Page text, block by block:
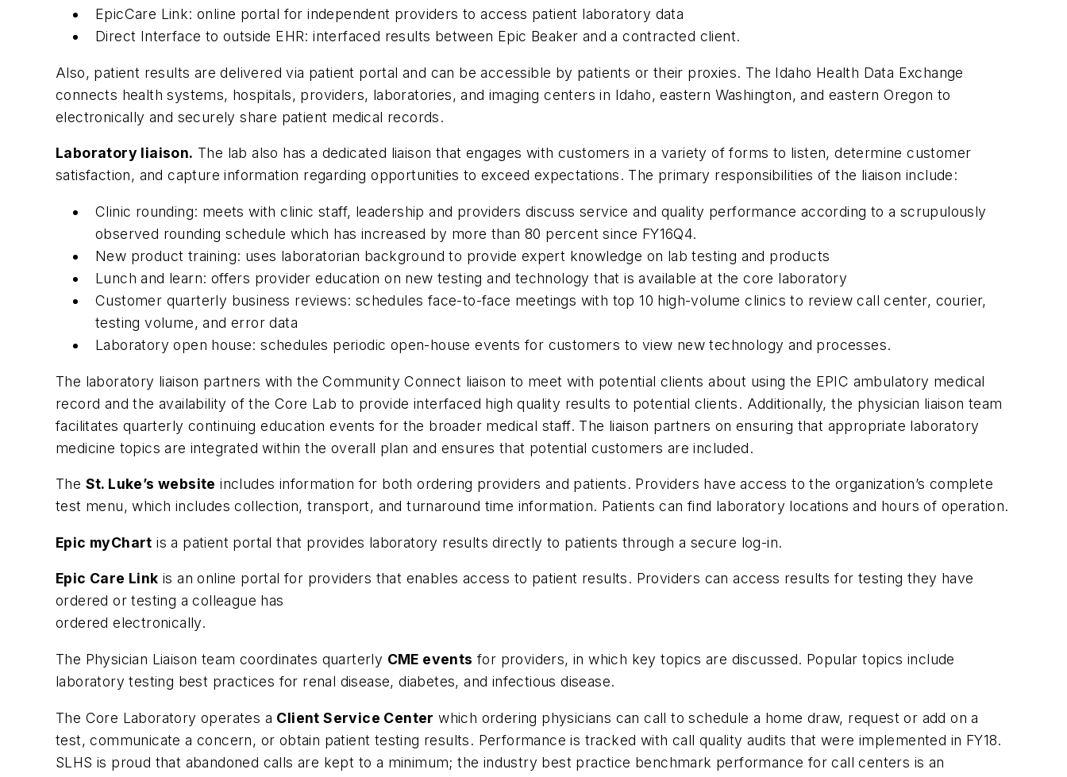
EpicCare Link: online portal for independent providers to access patient laboratory data
Direct Interface to outside EHR: interfaced results between Epic Beaker and a contracted client.
Also, patient results are delivered via patient portal and can be accessible by patients or their proxies. The Idaho Health Data Exchange
connects health systems, hospitals, providers, laboratories, and imaging centers in Idaho, eastern Washington, and eastern Oregon to
electronically and securely share patient medical records.
Laboratory liaison. The lab also has a dedicated liaison that engages with customers in a variety of forms to listen, determine customer
satisfaction, and capture information regarding opportunities to exceed expectations. The primary responsibilities of the liaison include:
Clinic rounding: meets with clinic staff, leadership and providers discuss service and quality performance according to a scrupulously
observed rounding schedule which has increased by more than 80 percent since FY16Q4.
New product training: uses laboratorian background to provide expert knowledge on lab testing and products
Lunch and learn: offers provider education on new testing and technology that is available at the core laboratory
Customer quarterly business reviews: schedules face-to-face meetings with top 10 high-volume clinics to review call center, courier,
testing volume, and error data
Laboratory open house: schedules periodic open-house events for customers to view new technology and processes.
The laboratory liaison partners with the Community Connect liaison to meet with potential clients about using the EPIC ambulatory medical
record and the availability of the Core Lab to provide interfaced high quality results to potential clients. Additionally, the physician liaison team
facilitates quarterly continuing education events for the broader medical staff. The liaison partners on ensuring that appropriate laboratory
medicine topics are integrated within the overall plan and ensures that potential customers are included.
The St. Luke’s website includes information for both ordering providers and patients. Providers have access to the organization’s complete
test menu, which includes collection, transport, and turnaround time information. Patients can find laboratory locations and hours of operation.
Epic myChart is a patient portal that provides laboratory results directly to patients through a secure log-in.
Epic Care Link is an online portal for providers that enables access to patient results. Providers can access results for testing they have
ordered or testing a colleague has
ordered electronically.
The Physician Liaison team coordinates quarterly CME events for providers, in which key topics are discussed. Popular topics include
laboratory testing best practices for renal disease, diabetes, and infectious disease.
The Core Laboratory operates a Client Service Center which ordering physicians can call to schedule a home draw, request or add on a
test, communicate a concern, or obtain patient testing results. Performance is tracked with call quality audits that were implemented in FY18.
SLHS is proud that abandoned calls are kept to a minimum; the industry best practice benchmark performance for call centers is an